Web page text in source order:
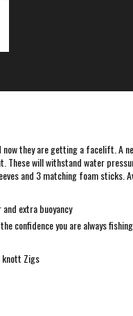
they are getting a facelift.
These will withstand water
and 3 matching foam
extra buoyancy
confidence you are always
knott Zigs